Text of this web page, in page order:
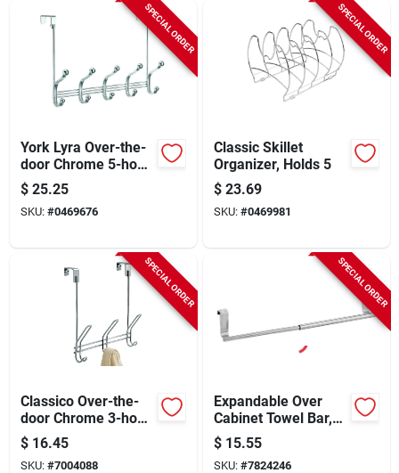
SPECIAL ORDER
York Lyra Over-the-
door Chrome 5-hook
Rack For Home
Organization
$ 25.25
SKU: #0469676
SPECIAL ORDER
Classic Skillet
Organizer, Holds 5
$ 23.69
SKU: #0469981
SPECIAL ORDER
Classico Over-the-
door Chrome 3-hook
Rail For Instant
Organization
$ 16.45
SKU: #7004088
SPECIAL ORDER
Expandable Over
Cabinet Towel Bar,
Brushed Stainless
Steel, Model 29360
$ 15.55
SKU: #7824246